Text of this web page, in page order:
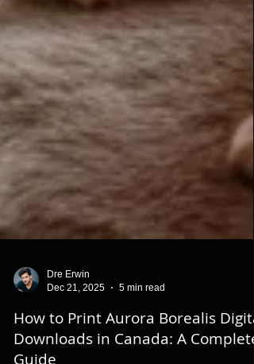
Dec 21, 2025
5 min read
How to Print Aurora Borealis Digital